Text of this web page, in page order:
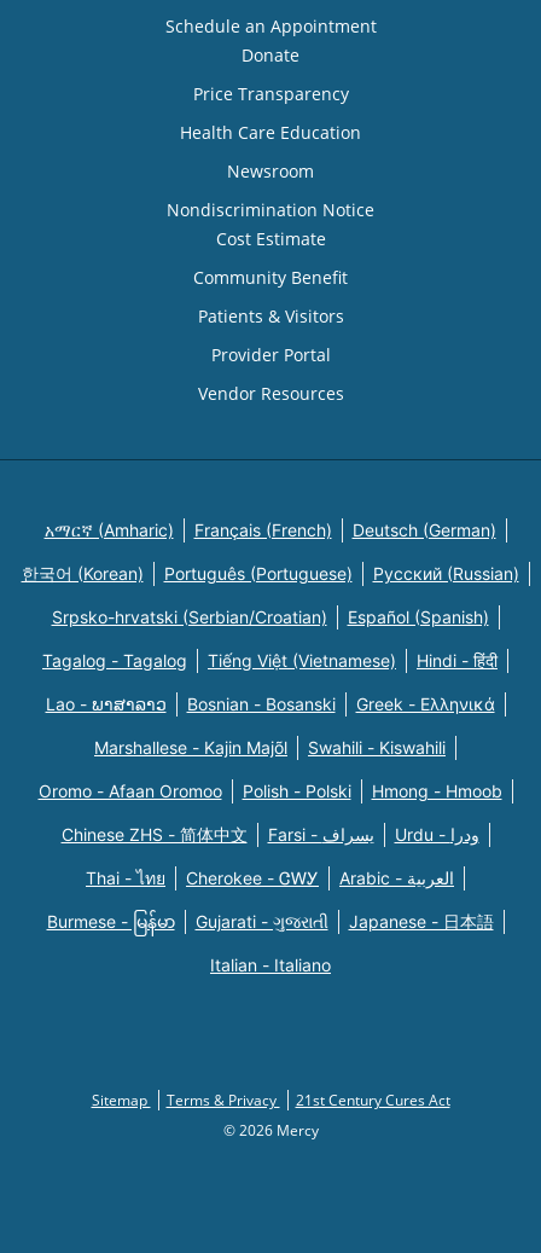
Schedule an Appointment
Donate
Price Transparency
Health Care Education
Newsroom
Nondiscrimination Notice
Cost Estimate
Community Benefit
Patients & Visitors
Provider Portal
Vendor Resources
አማርኛ (Amharic) Français (French) Deutsch (German)
한국어 (Korean) Português (Portuguese) Русский (Russian)
Srpsko-hrvatski (Serbian/Croatian) Español (Spanish)
Tagalog - Tagalog Tiếng Việt (Vietnamese) Hindi - हिंदी
Lao - ພາສາລາວ Bosnian - Bosanski Greek - Eλληνικά
Marshallese - Kajin Majõl Swahili - Kiswahili
Oromo - Afaan Oromoo Polish - Polski Hmong - Hmoob
Chinese ZHS - 简体中文 Farsi - یسراف Urdu - ودرا
Thai - ไทย Cherokee - ᏣᎳᎩ Arabic - العربية
Burmese - မြန်မာ Gujarati - ગુજરાતી Japanese - 日本語
Italian - Italiano
Sitemap Terms & Privacy
21st Century Cures Act
© 2026 Mercy